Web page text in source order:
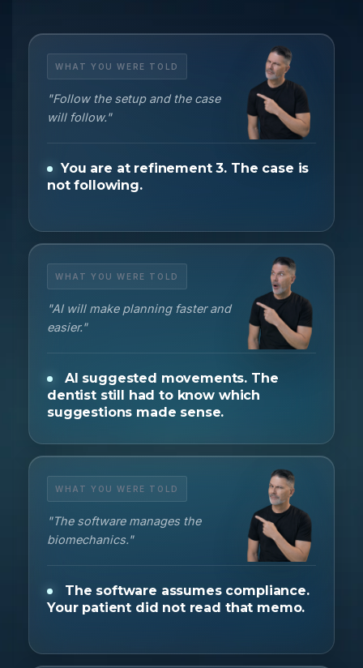
WHAT YOU WERE TOLD
"Follow the setup and the case
will follow."
You are at refinement 3. The case is
not following.
WHAT YOU WERE TOLD
"AI will make planning faster and
easier."
AI suggested movements. The
dentist still had to know which
suggestions made sense.
WHAT YOU WERE TOLD
"The software manages the
biomechanics."
The software assumes compliance.
Your patient did not read that memo.